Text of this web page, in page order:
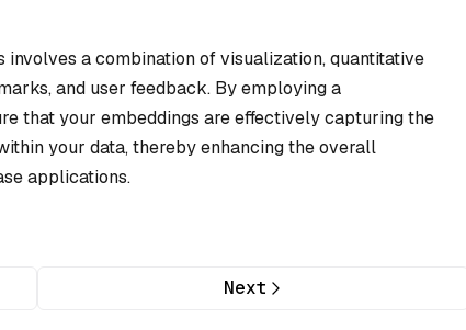
a combination of visualization, quantitative
and user feedback. By employing a
that your embeddings are effectively capturing the
your data, thereby enhancing the overall
applications.
Next